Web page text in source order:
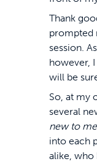
Thank
prompted
session.
however,
will be
So, at my
several
new to me
into each
alike, who